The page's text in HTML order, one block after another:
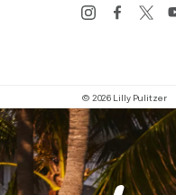
© 2026 Lilly Pulitzer